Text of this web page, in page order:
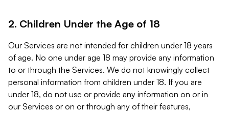
2. Children Under the Age of 18
Our Services are not intended for children under 18 years
of age. No one under age 18 may provide any information
to or through the Services. We do not knowingly collect
personal information from children under 18. If you are
under 18, do not use or provide any information on or in
our Services or on or through any of their features,